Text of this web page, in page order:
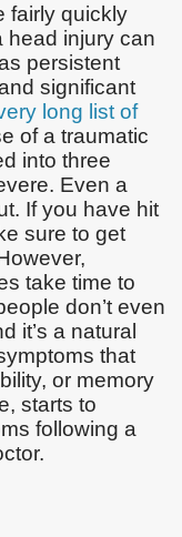
fairly quickly
head injury can
persistent
significant
long list of
of a traumatic
into three
Even a
If you have hit
sure to get
take time to
don’t even
it’s a natural
that
or memory
starts to
following a